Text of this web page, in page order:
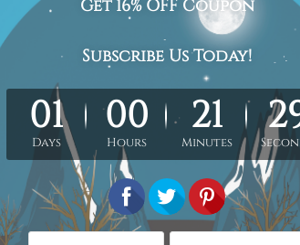
artwork options.
Stick PVC Vinyl Sticker, Water Proof Matt
any flat surface e.g. Ordinary Painted Walls,
thickness, Water Proof Matt Lamination,
Read-To-Hang.